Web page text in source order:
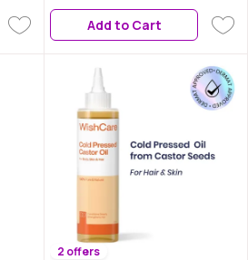
Add to Cart
2 offers